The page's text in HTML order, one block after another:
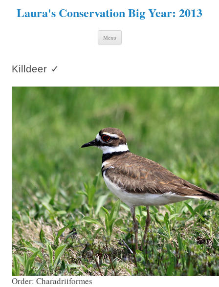
Laura's Conservation Big Year: 2013
Menu Skip to content
Killdeer ✓
Order: Charadriiformes